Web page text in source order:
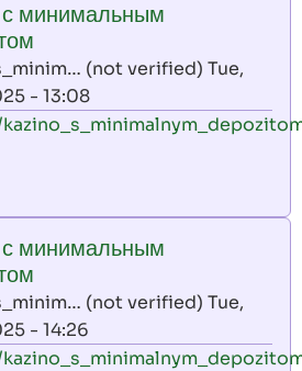
с минимальным
(not verified) Tue,
- 13:08
с минимальным
(not verified) Tue,
- 14:26